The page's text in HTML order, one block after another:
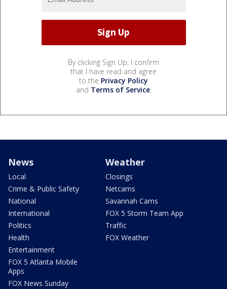
By clicking Sign Up, I confirm
that I have read and agree
to the Privacy Policy
and Terms of Service.
News
Local
Crime & Public Safety
National
International
Politics
Health
Entertainment
FOX 5 Atlanta Mobile
Apps
FOX News Sunday
Weather
Closings
Netcams
Savannah Cams
FOX 5 Storm Team App
Traffic
FOX Weather